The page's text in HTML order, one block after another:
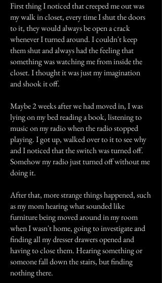
First thing I noticed that creeped me out was
my walk in closet, every time I shut the doors
to it, they would always be open a crack
whenever I turned around. I couldn't keep
them shut and always had the feeling that
something was watching me from inside the
closet. I thought it was just my imagination
and shook it off.
Maybe 2 weeks after we had moved in, I was
lying on my bed reading a book, listening to
music on my radio when the radio stopped
playing. I got up, walked over to it to see why
and I noticed that the switch was turned off.
Somehow my radio just turned off without me
doing it.
After that, more strange things happened, such
as my mom hearing what sounded like
furniture being moved around in my room
when I wasn't home, going to investigate and
finding all my dresser drawers opened and
having to close them. Hearing something or
someone fall down the stairs, but finding
nothing there.